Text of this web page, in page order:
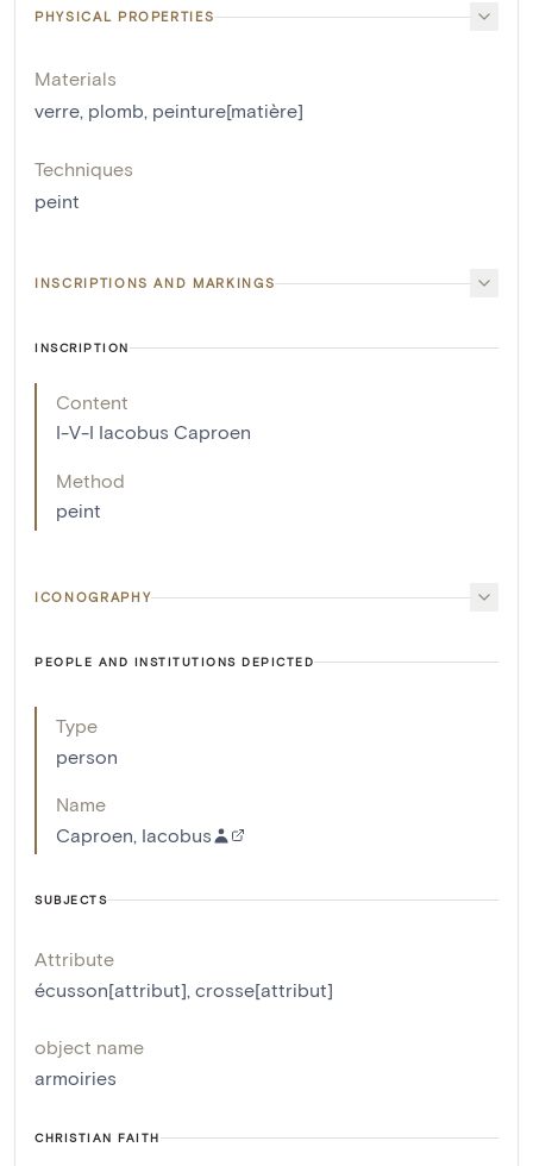
PHYSICAL PROPERTIES
Materials
verre, plomb, peinture[matière]
Techniques
peint
INSCRIPTIONS AND MARKINGS
INSCRIPTION
Content
I-V-I Iacobus Caproen
Method
peint
ICONOGRAPHY
PEOPLE AND INSTITUTIONS DEPICTED
Type
person
Name
Caproen, Iacobus
SUBJECTS
Attribute
écusson[attribut], crosse[attribut]
object name
armoiries
CHRISTIAN FAITH